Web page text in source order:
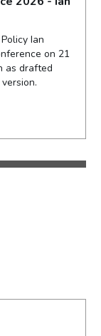
Ian
on 21
as drafted